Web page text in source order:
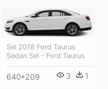
Sel 2018 Ford Taurus
Sedan Sel - Ford Taurus
640*209 3 1